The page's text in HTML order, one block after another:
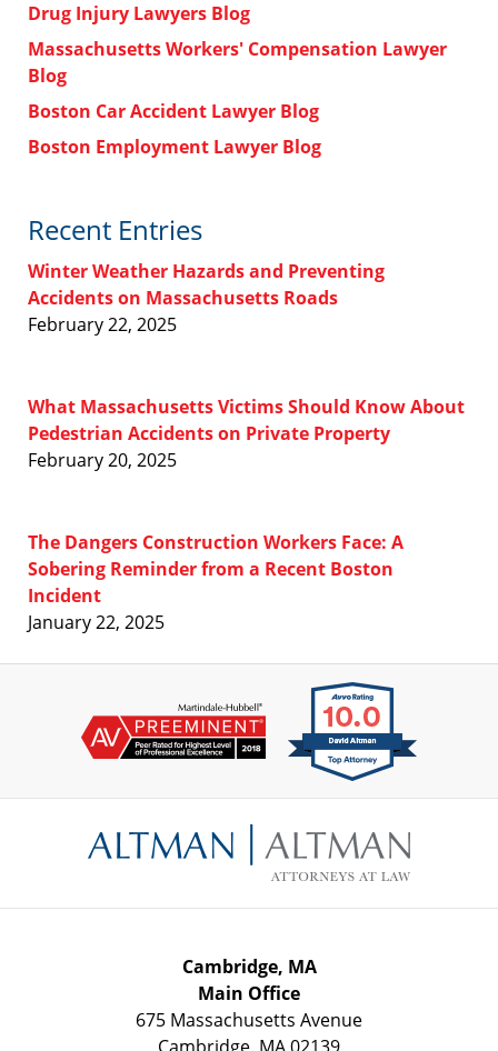
Drug Injury Lawyers Blog
Massachusetts Workers' Compensation Lawyer
Blog
Boston Car Accident Lawyer Blog
Boston Employment Lawyer Blog
Recent Entries
Winter Weather Hazards and Preventing
Accidents on Massachusetts Roads
February 22, 2025
What Massachusetts Victims Should Know About
Pedestrian Accidents on Private Property
February 20, 2025
The Dangers Construction Workers Face: A
Sobering Reminder from a Recent Boston
Incident
January 22, 2025
Information
Cambridge, MA
Main Office
675 Massachusetts Avenue